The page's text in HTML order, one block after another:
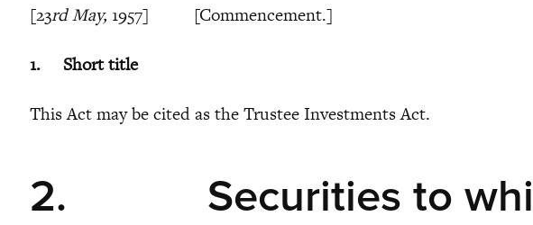
[23rd May, 1957] [Commencement.]
1. Short title
This Act may be cited as the Trustee Investments Act.
2. Securities to